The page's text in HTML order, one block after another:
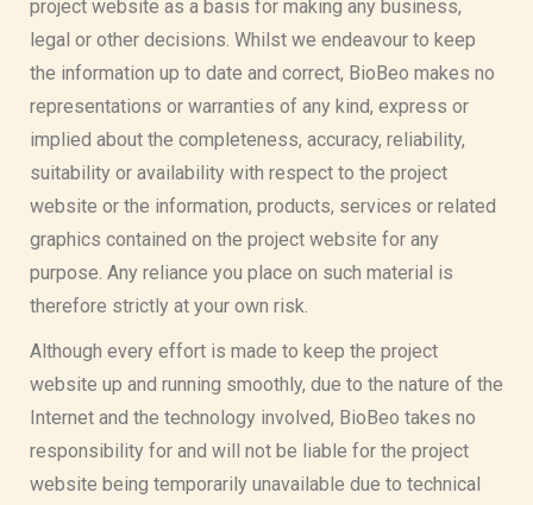
project website as a basis for making any business,
legal or other decisions. Whilst we endeavour to keep
the information up to date and correct, BioBeo makes no
representations or warranties of any kind, express or
implied about the completeness, accuracy, reliability,
suitability or availability with respect to the project
website or the information, products, services or related
graphics contained on the project website for any
purpose. Any reliance you place on such material is
therefore strictly at your own risk.
Although every effort is made to keep the project
website up and running smoothly, due to the nature of the
Internet and the technology involved, BioBeo takes no
responsibility for and will not be liable for the project
website being temporarily unavailable due to technical